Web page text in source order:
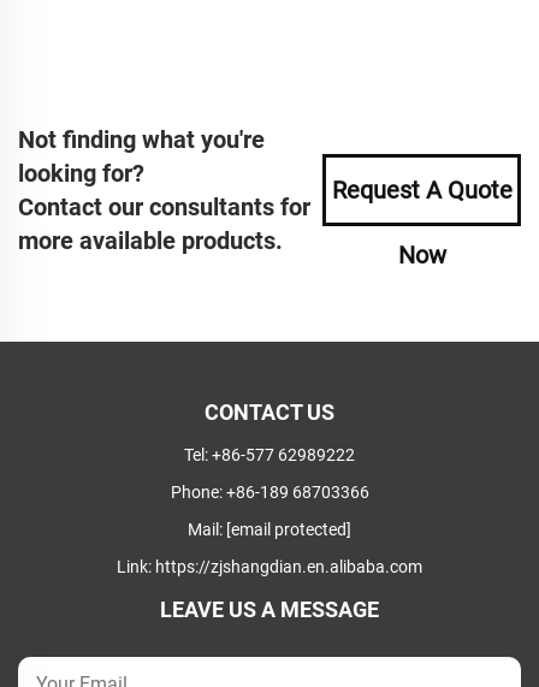
Not finding what you're
looking for?
Contact our consultants for
more available products.
Request A Quote
Now
CONTACT US
Tel:+86-577 62989222
Phone:+86-189 68703366
Mail: [email protected]
Link: https://zjshangdian.en.alibaba.com
LEAVE US A MESSAGE